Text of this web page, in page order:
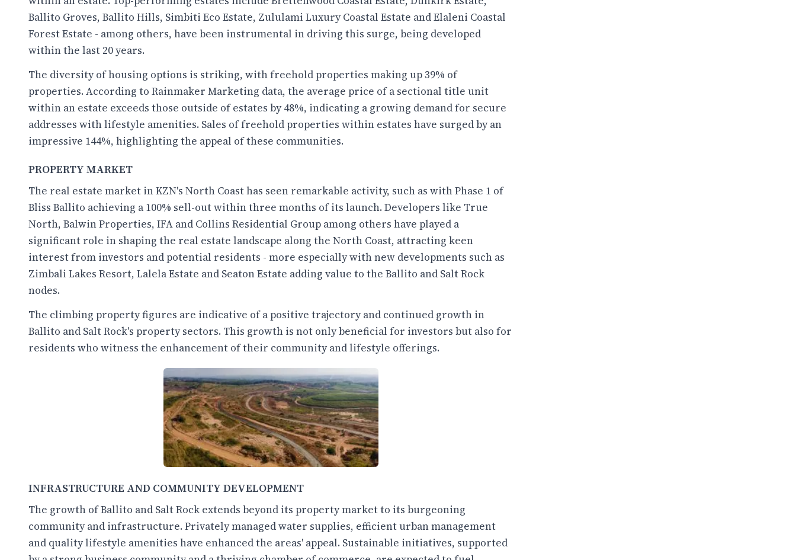
Ballito Groves, Ballito Hills, Simbiti Eco Estate, Zululami Luxury Coastal Estate and Elaleni Coastal
Forest Estate - among others, have been instrumental in driving this surge, being developed
within the last 20 years.
The diversity of housing options is striking, with freehold properties making up 39% of
properties. According to Rainmaker Marketing data, the average price of a sectional title unit
within an estate exceeds those outside of estates by 48%, indicating a growing demand for secure
addresses with lifestyle amenities. Sales of freehold properties within estates have surged by an
impressive 144%, highlighting the appeal of these communities.
PROPERTY MARKET
The real estate market in KZN's North Coast has seen remarkable activity, such as with Phase 1 of
Bliss Ballito achieving a 100% sell-out within three months of its launch. Developers like True
North, Balwin Properties, IFA and Collins Residential Group among others have played a
significant role in shaping the real estate landscape along the North Coast, attracting keen
interest from investors and potential residents - more especially with new developments such as
Zimbali Lakes Resort, Lalela Estate and Seaton Estate adding value to the Ballito and Salt Rock
nodes.
The climbing property figures are indicative of a positive trajectory and continued growth in
Ballito and Salt Rock's property sectors. This growth is not only beneficial for investors but also for
residents who witness the enhancement of their community and lifestyle offerings.
INFRASTRUCTURE AND COMMUNITY DEVELOPMENT
The growth of Ballito and Salt Rock extends beyond its property market to its burgeoning
community and infrastructure. Privately managed water supplies, efficient urban management
and quality lifestyle amenities have enhanced the areas' appeal. Sustainable initiatives, supported